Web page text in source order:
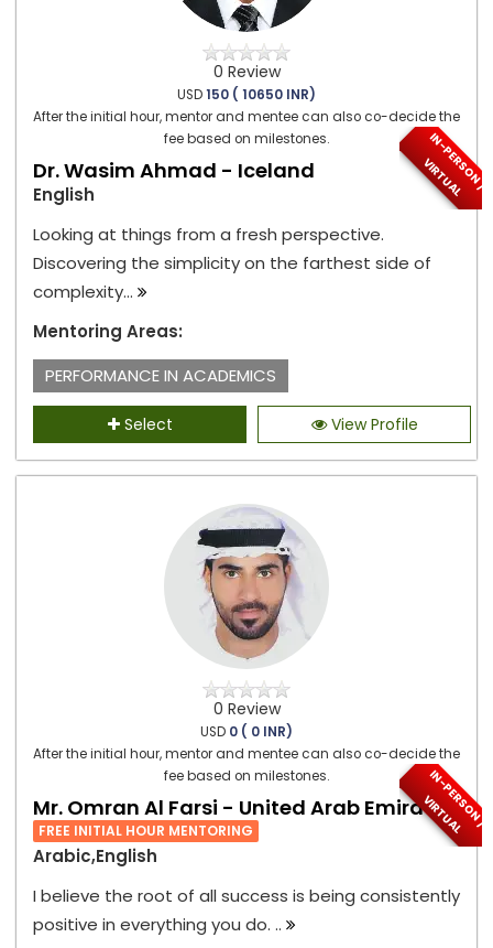
0 Review
USD150 ( 10650 INR)
After the initial hour, mentor and mentee can also co-decide the
fee based on milestones.
I
N
-
P
E
R
S
O
N
/
V
I
R
T
U
A
L
Dr. Wasim Ahmad - Iceland
English
Looking at things from a fresh perspective.
Discovering the simplicity on the farthest side of
complexity...
Mentoring Areas:
PERFORMANCE IN ACADEMICS
Select View Profile
0 Review
USD 0 ( 0 INR)
After the initial hour, mentor and mentee can also co-decide the
fee based on milestones.
I
N
-
P
E
R
S
O
N
/
V
I
R
T
U
A
L
Mr. Omran Al Farsi - United Arab Emirates
FREE INITIAL HOUR MENTORING
Arabic,English
I believe the root of all success is being consistently
positive in everything you do. ..